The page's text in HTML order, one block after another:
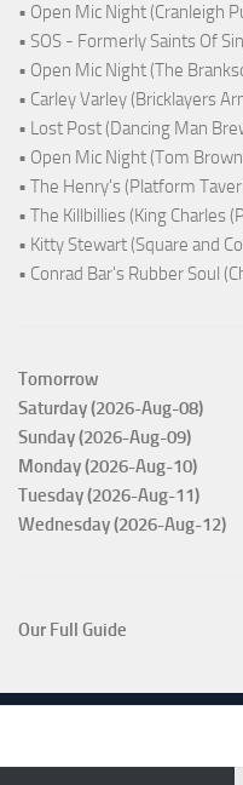
• Open Mic Night (Cranleigh
• SOS - Formerly Saints Of
• Open Mic Night (The
• Carley Varley (Bricklayers
• Lost Post (Dancing Man
• Open Mic Night (Tom
• The Henry's (Platform
• The Killbillies (King Charles
• Kitty Stewart (Square and
• Conrad Bar's Rubber Soul
Tomorrow
Saturday (2026-Aug-08)
Sunday (2026-Aug-09)
Monday (2026-Aug-10)
Tuesday (2026-Aug-11)
Wednesday (2026-Aug-12)
Our Full Guide